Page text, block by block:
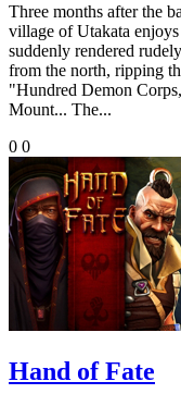
Three months after the
village of Utakata enjoys
suddenly rendered
from the north, ripping
"Hundred Demon
Mount... The...
0 0
Hand of Fate